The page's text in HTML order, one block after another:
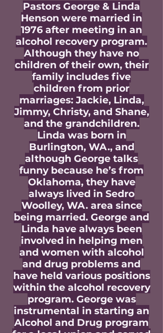
Pastors George & Linda
Henson were married in
1976 after meeting in an
alcohol recovery program.
Although they have no
children of their own, their
family includes five
children from prior
marriages: Jackie, Linda,
Jimmy, Christy, and Shane,
and the grandchildren.
Linda was born in
Burlington, WA., and
although George talks
funny because he’s from
Oklahoma, they have
always lived in Sedro
Woolley, WA. area since
being married. George and
Linda have always been
involved in helping men
and women with alcohol
and drug problems and
have held various positions
within the alcohol recovery
program. George was
instrumental in starting an
Alcohol and Drug program